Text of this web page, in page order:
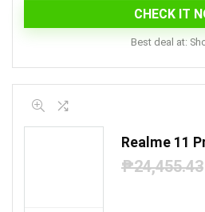
CHECK IT
Best deal at:
Realme 11
₱24,455.43